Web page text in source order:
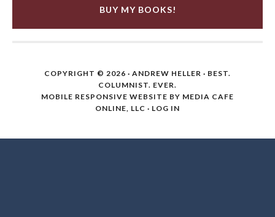
BUY MY BOOKS!
COPYRIGHT © 2026 · ANDREW HELLER · BEST.
COLUMNIST. EVER.
MOBILE RESPONSIVE WEBSITE BY MEDIA CAFE
ONLINE, LLC · LOG IN